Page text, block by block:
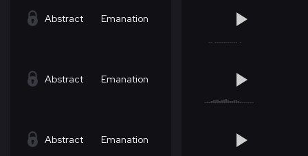
Abstract Emanation
Abstract Emanation
Abstract Emanation